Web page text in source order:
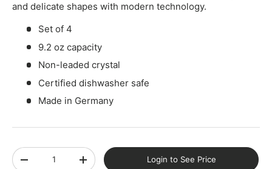
and delicate shapes with modern technology.
Set of 4
9.2 oz capacity
Non-leaded crystal
Certified dishwasher safe
Made in Germany
Qty
-
+ Login to See Price